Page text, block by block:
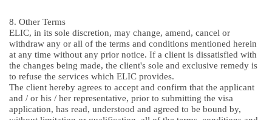
8. Other Terms
ELIC, in its sole discretion, may change, amend, cancel or
withdraw any or all of the terms and conditions mentioned herein
at any time without any prior notice. If a client is dissatisfied with
the changes being made, the client's sole and exclusive remedy is
to refuse the services which ELIC provides.
The client hereby agrees to accept and confirm that the applicant
and / or his / her representative, prior to submitting the visa
application, has read, understood and agreed to be bound by,